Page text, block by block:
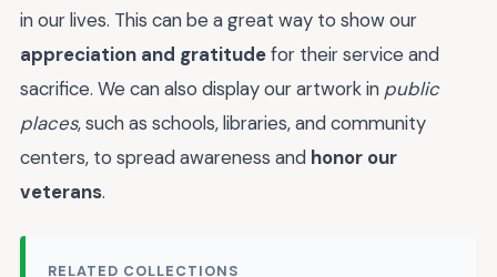
in our lives. This can be a great way to show our
appreciation and gratitudefor their service and
sacrifice. We can also display our artwork in public
places, such as schools, libraries, and community
centers, to spread awareness and honor our
veterans.
RELATED COLLECTIONS